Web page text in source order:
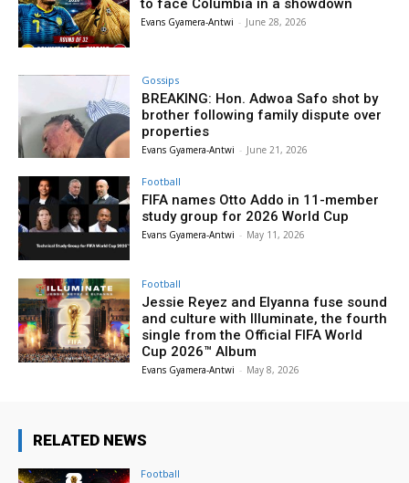
to face Columbia in a showdown
Evans Gyamera-Antwi - June 28, 2026
Gossips
BREAKING: Hon. Adwoa Safo shot by
brother following family dispute over
properties
Evans Gyamera-Antwi - June 21, 2026
Football
FIFA names Otto Addo in 11-member
study group for 2026 World Cup
Evans Gyamera-Antwi - May 11, 2026
Football
Jessie Reyez and Elyanna fuse sound
and culture with Illuminate, the fourth
single from the Official FIFA World
Cup 2026™ Album
Evans Gyamera-Antwi - May 8, 2026
RELATED NEWS
Football